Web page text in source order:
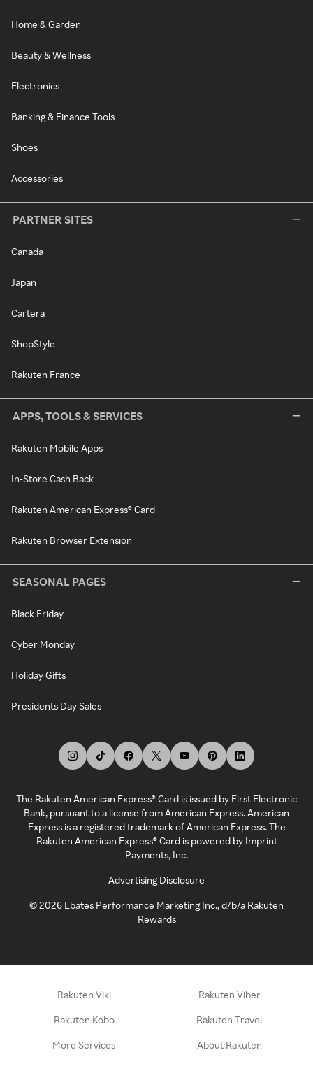
Home & Garden
Beauty & Wellness
Electronics
Banking & Finance Tools
Shoes
Accessories
PARTNER SITES
Canada
Japan
Cartera
ShopStyle
Rakuten France
APPS, TOOLS & SERVICES
Rakuten Mobile Apps
In-Store Cash Back
Rakuten American Express® Card
Rakuten Browser Extension
SEASONAL PAGES
Black Friday
Cyber Monday
Holiday Gifts
Presidents Day Sales
The Rakuten American Express® Card is issued by First Electronic
Bank, pursuant to a license from American Express. American
Express is a registered trademark of American Express. The
Rakuten American Express® Card is powered by Imprint
Payments, Inc.
Advertising Disclosure
©2026 Ebates Performance Marketing Inc., d/b/a Rakuten
Rewards
Rakuten Viki Rakuten Viber
Rakuten Kobo Rakuten Travel
More Services About Rakuten